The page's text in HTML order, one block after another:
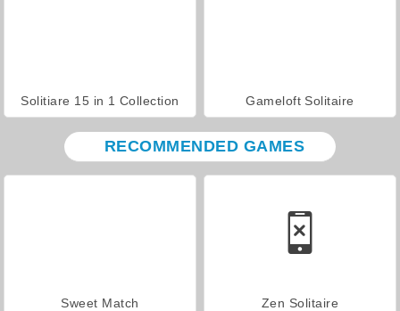
Solitiare 15 in 1 Collection Gameloft Solitaire
RECOMMENDED GAMES
Sweet Match Zen Solitaire